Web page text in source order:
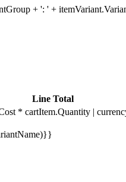
+ ': ' +
Line Total
* cartItem.Quantity |